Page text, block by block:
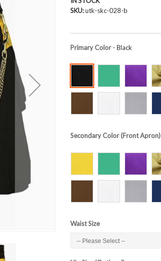
SKU utk-skc-028-b
Primary Color- Black
Secondary Color (Front Apron)
Waist Size